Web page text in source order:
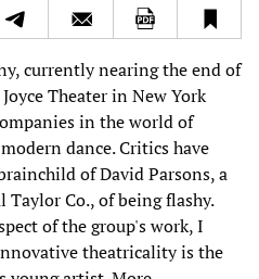
currently nearing the end of
Theater in New York
in the world of
dance. Critics have
of David Parsons, a
Co., of being flashy.
of the group's work, I
theatricality is the